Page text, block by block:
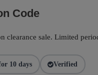
Code
clearance sale. Limited
10 days Verified